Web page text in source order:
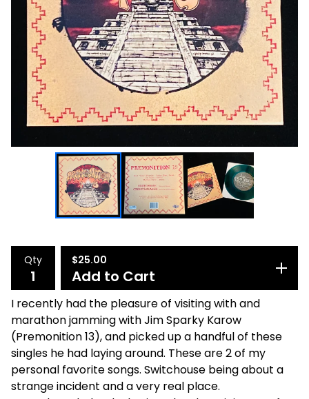
Qty $25.00
Add to Cart
I recently had the pleasure of visiting with and
marathon jamming with Jim Sparky Karow
(Premonition 13), and picked up a handful of these
singles he had laying around. These are 2 of my
personal favorite songs. Switchouse being about a
strange incident and a very real place.